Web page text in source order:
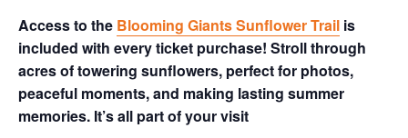
Access to the Blooming Giants Sunflower Trail is
included with every ticket purchase! Stroll through
acres of towering sunflowers, perfect for photos,
peaceful moments, and making lasting summer
memories. It’s all part of your visit